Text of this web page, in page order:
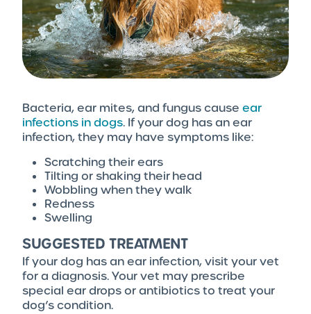
Bacteria, ear mites, and fungus cause ear
infections in dogs. If your dog has an ear
infection, they may have symptoms like:
Scratching their ears
Tilting or shaking their head
Wobbling when they walk
Redness
Swelling
SUGGESTED TREATMENT
If your dog has an ear infection, visit your vet
for a diagnosis. Your vet may prescribe
special ear drops or antibiotics to treat your
dog’s condition.